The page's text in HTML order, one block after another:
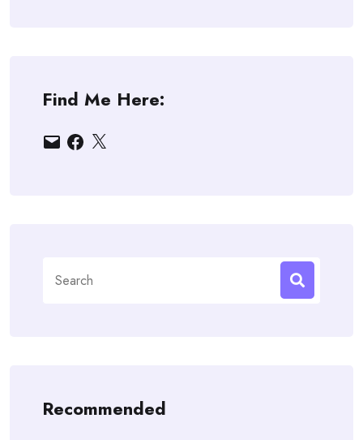
Find Me Here:
EmailFacebook
X
for:
Recommended